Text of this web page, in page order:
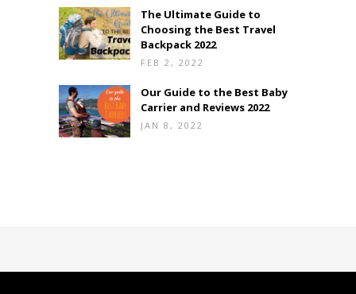
The Ultimate Guide to
Choosing the Best Travel
Backpack 2022
FEB 2, 2022
Our Guide to the Best Baby
Carrier and Reviews 2022
JAN 8, 2022